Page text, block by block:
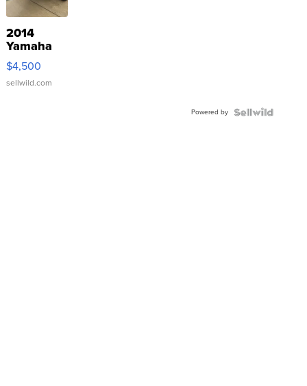
2014
Yamaha
VX Deluxe
$4,500
sellwild.com
Powered by